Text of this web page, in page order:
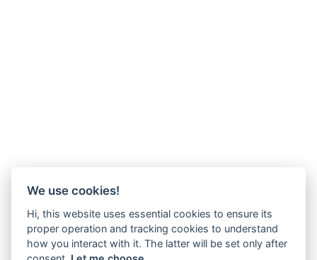
We use cookies!
Hi, this website uses essential cookies to ensure its
proper operation and tracking cookies to understand
how you interact with it. The latter will be set only after